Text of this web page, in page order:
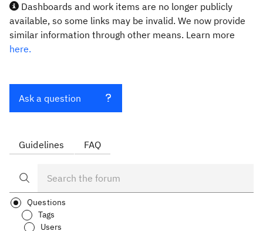
Dashboards and work items are no longer publicly
available, so some links may be invalid. We now provide
similar information through other means. Learn more
here.
Ask a question
Guidelines FAQ
Questions
Tags
Users